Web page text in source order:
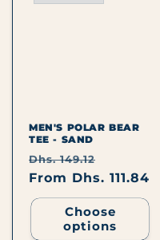
O
N
MEN'S POLAR BEAR
TEE - SAND
Regular
price
Dhs. 149.12
price
From Dhs. 111.84
Choose
options